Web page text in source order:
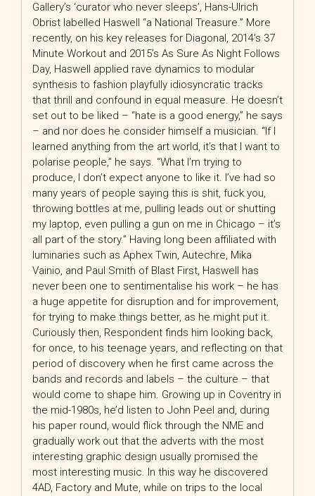
Gallery’s ‘curator who never sleeps’, Hans-Ulrich
Obrist labelled Haswell “a National Treasure.” More
recently, on his key releases for Diagonal, 2014’s 37
Minute Workout and 2015’s As Sure As Night Follows
Day, Haswell applied rave dynamics to modular
synthesis to fashion playfully idiosyncratic tracks
that thrill and confound in equal measure. He doesn’t
set out to be liked – “hate is a good energy,” he says
– and nor does he consider himself a musician. “If I
learned anything from the art world, it’s that I want to
polarise people,” he says. “What I’m trying to
produce, I don’t expect anyone to like it. I’ve had so
many years of people saying this is shit, fuck you,
throwing bottles at me, pulling leads out or shutting
my laptop, even pulling a gun on me in Chicago – it’s
all part of the story.” Having long been affiliated with
luminaries such as Aphex Twin, Autechre, Mika
Vainio, and Paul Smith of Blast First, Haswell has
never been one to sentimentalise his work – he has
a huge appetite for disruption and for improvement,
for trying to make things better, as he might put it.
Curiously then, Respondent finds him looking back,
for once, to his teenage years, and reflecting on that
period of discovery when he first came across the
bands and records and labels – the culture – that
would come to shape him. Growing up in Coventry in
the mid-1980s, he’d listen to John Peel and, during
his paper round, would flick through the NME and
gradually work out that the adverts with the most
interesting graphic design usually promised the
most interesting music. In this way he discovered
4AD, Factory and Mute, while on trips to the local